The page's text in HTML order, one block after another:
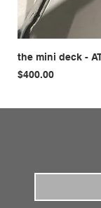
the mini deck -
Price
$400.00